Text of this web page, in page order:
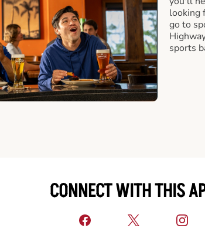
looking
go to
sports
CONNECT WITH THIS